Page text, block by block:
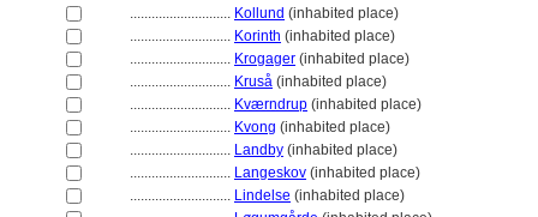
............................ Kollund (inhabited place)
............................ Korinth (inhabited place)
............................ Krogager (inhabited place)
............................ Kruså (inhabited place)
............................ Kværndrup (inhabited place)
............................ Kvong (inhabited place)
............................ Landby (inhabited place)
............................ Langeskov (inhabited place)
............................ Lindelse (inhabited place)